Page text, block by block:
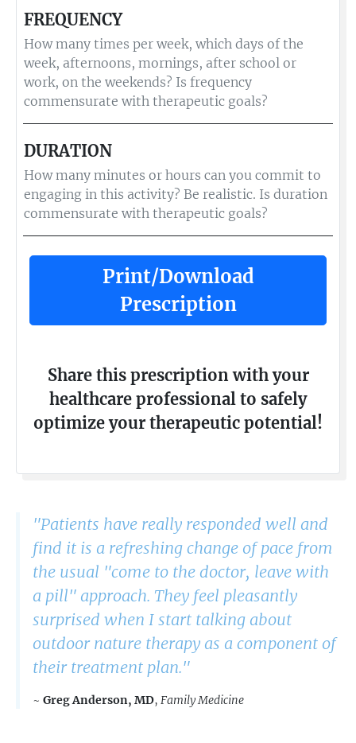
FREQUENCY
How many times per week, which days of the
week, afternoons, mornings, after school or
work, on the weekends? Is frequency
commensurate with therapeutic goals?
DURATION
How many minutes or hours can you commit to
engaging in this activity? Be realistic. Is duration
commensurate with therapeutic goals?
Print/Download
Prescription
Share this prescription with your
healthcare professional to safely
optimize your therapeutic potential!
"Patients have really responded well and
find it is a refreshing change of pace from
the usual "come to the doctor, leave with
a pill" approach. They feel pleasantly
surprised when I start talking about
outdoor nature therapy as a component of
their treatment plan."
~ Greg Anderson, MD, Family Medicine